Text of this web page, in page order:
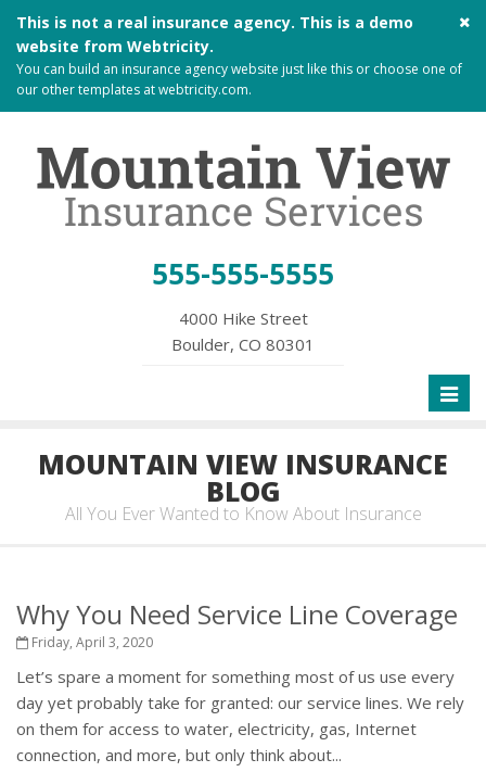
This is not a real insurance agency. This is a demo
website from Webtricity.
You can build an insurance agency website just like this or choose one of
our other templates atwebtricity.com.
555-555-5555
4000 Hike Street
Boulder, CO 80301
MOUNTAIN VIEW INSURANCE
BLOG
All You Ever Wanted to Know About Insurance
Why You Need Service Line Coverage
Friday, April 3, 2020
Let’s spare a moment for something most of us use every
day yet probably take for granted: our service lines. We rely
on them for access to water, electricity, gas, Internet
connection, and more, but only think about...